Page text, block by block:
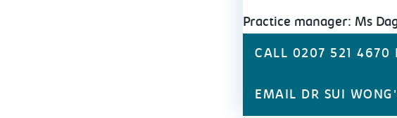
Practice manager: Ms
CALL 0207 521 4670
EMAIL DR SUI